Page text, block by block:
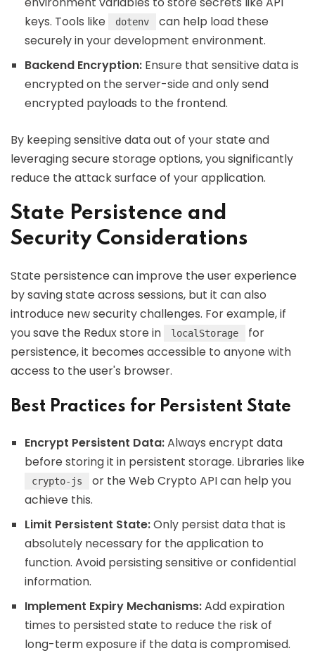
keys. Tools like
dotenv
can help load these
securely in your development environment.
Backend Encryption: Ensure that sensitive data is
encrypted on the server-side and only send
encrypted payloads to the frontend.
By keeping sensitive data out of your state and
leveraging secure storage options, you significantly
reduce the attack surface of your application.
State Persistence and
Security Considerations
State persistence can improve the user experience
by saving state across sessions, but it can also
introduce new security challenges. For example, if
you save the Redux store in
localStorage
for
persistence, it becomes accessible to anyone with
access to the user's browser.
Best Practices for Persistent State
Encrypt Persistent Data:Always encrypt data
before storing it in persistent storage. Libraries like
crypto-js
or the Web Crypto API can help you
achieve this.
Limit Persistent State:Only persist data that is
absolutely necessary for the application to
function. Avoid persisting sensitive or confidential
information.
Implement Expiry Mechanisms:Add expiration
times to persisted state to reduce the risk of
long-term exposure if the data is compromised.